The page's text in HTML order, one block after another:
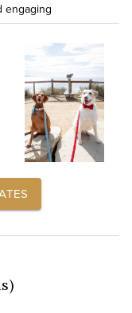
engaging